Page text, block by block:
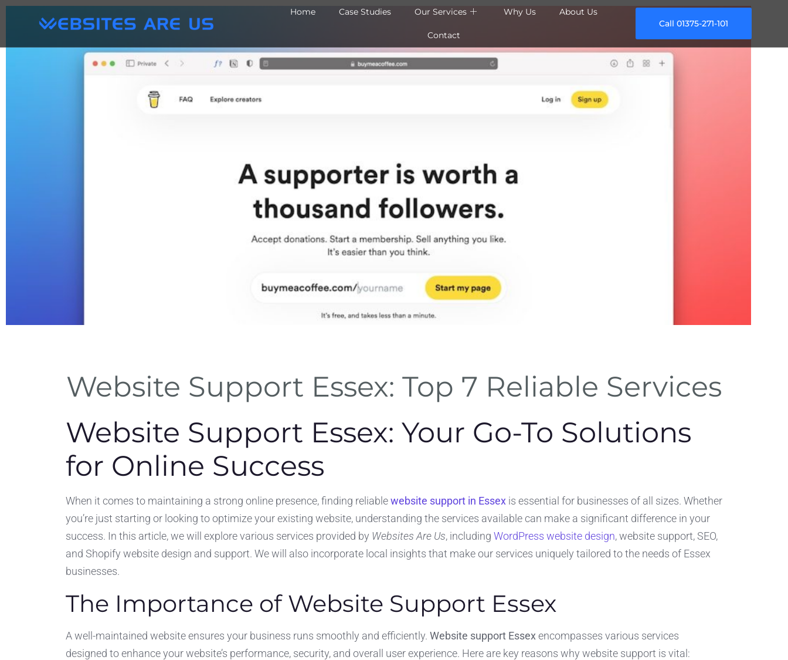
Home Case Studies Our Services Why Us About Us
Contact
Call 01375-271-101
Website Support Essex: Top 7 Reliable Services
Website Support Essex: Your Go-To Solutions
for Online Success
When it comes to maintaining a strong online presence, finding reliablewebsite support in Essex is essential for businesses of all sizes. Whether
you’re just starting or looking to optimize your existing website, understanding the services available can make a significant difference in your
success. In this article, we will explore various services provided by Websites Are Us, including WordPress website design, website support, SEO,
and Shopify website design and support. We will also incorporate local insights that make our services uniquely tailored to the needs of Essex
businesses.
The Importance of Website Support Essex
A well-maintained website ensures your business runs smoothly and efficiently. Website support Essexencompasses various services
designed to enhance your website’s performance, security, and overall user experience. Here are key reasons why website support is vital: